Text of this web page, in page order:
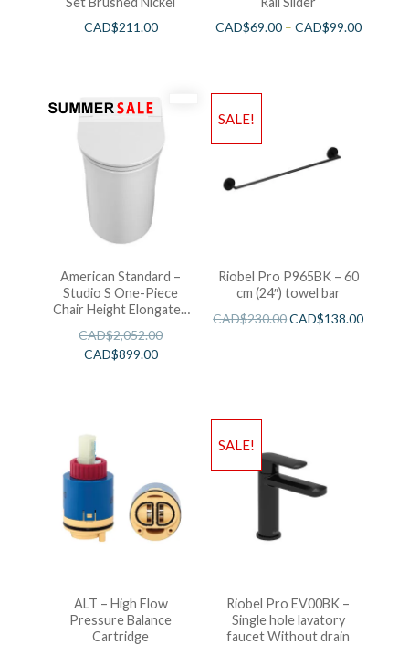
CAD$211.00
CAD$69.00– CAD$99.00
American Standard –
Studio S One-Piece
Chair Height Elongated
CAD$2,052.00
CAD$899.00
SALE!
Riobel Pro P965BK – 60
cm (24″) towel bar
CAD$230.00CAD$138.00
ALT – High Flow
Pressure Balance
Cartridge
SALE!
Riobel Pro EV00BK –
Single hole lavatory
faucet Without drain